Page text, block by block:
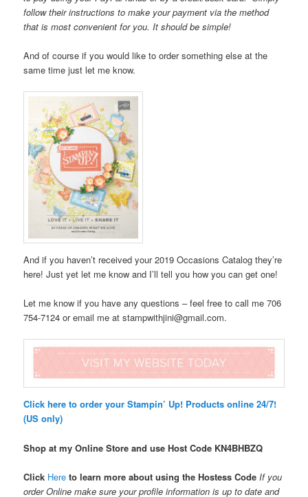
follow their instructions to make your payment via the method
that is most convenient for you. It should be simple!
And of course if you would like to order something else at the
same time just let me know.
And if you haven’t received your 2019 Occasions Catalog they’re
here! Just yet let me know and I’ll tell you how you can get one!
Let me know if you have any questions – feel free to call me 706
754-7124 or email me at stampwithjini@gmail.com.
Click here to order your Stampin’ Up! Products online 24/7!
(US only)
Shop at my Online Store and use Host Code KN4BHBZQ
Click Hereto learn more about using the Hostess Code If you
order Online make sure your profile information is up to date and